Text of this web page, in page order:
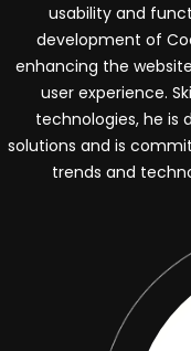
usability and
development of
enhancing the
user experience.
technologies, he is
solutions and is
trends and